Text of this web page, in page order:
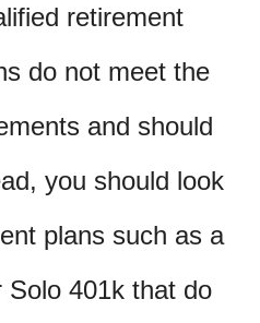
retirement
do not meet the
and should
you should look
plans such as a
Solo 401k that do